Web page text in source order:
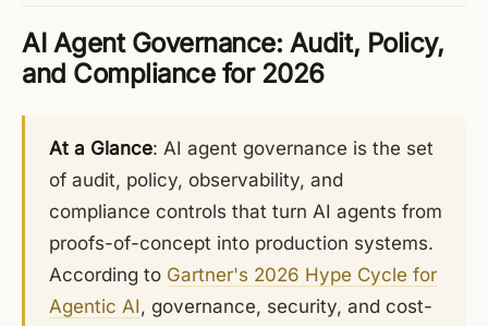
AI Agent Governance: Audit, Policy,
and Compliance for 2026
At a Glance: AI agent governance is the set
of audit, policy, observability, and
compliance controls that turn AI agents from
proofs-of-concept into production systems.
According to Gartner's 2026 Hype Cycle for
Agentic AI, governance, security, and cost-